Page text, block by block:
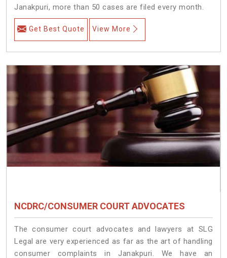
Janakpuri, more than 50 cases are filed every month.
Get Best Quote View More
NCDRC/CONSUMER COURT ADVOCATES
The consumer court advocates and lawyers at SLG
Legal are very experienced as far as the art of handling
consumer complaints in Janakpuri. We have an